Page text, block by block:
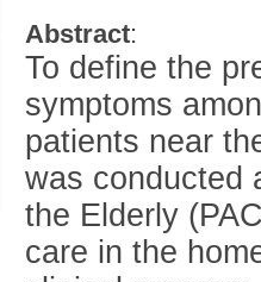
Abstract:
To define the
symptoms
patients near
was conducted
the Elderly
care in the